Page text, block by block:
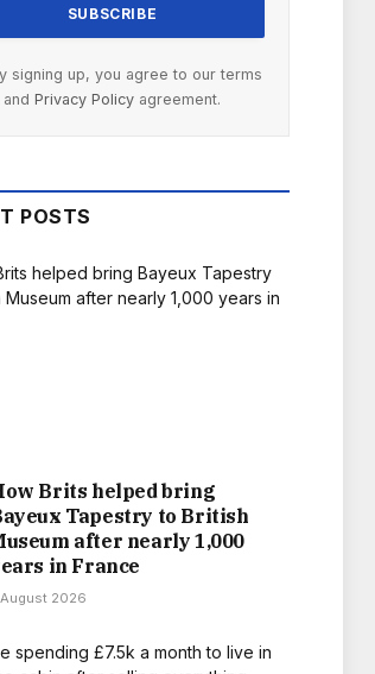
signing up, you agree to our terms
and Privacy Policy agreement.
POSTS
Brits helped bring
Tapestry to British
after nearly 1,000
in France
August 2026